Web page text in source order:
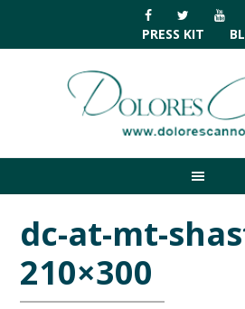
primary
navigation
main
primary
footer
PRESS KIT
dc-at-mt-
210×300